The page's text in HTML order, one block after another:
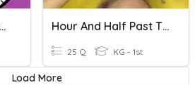
1.7E Time To The Hour And Half Hour: Set 1 Hour And Half Past The Hour
25 Q KG - 1st
Load More